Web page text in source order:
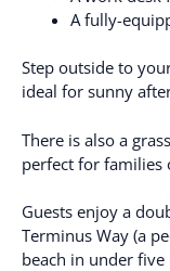
A fully-
Step outside to
ideal for sunny
There is also a
perfect for families
Guests enjoy a
Terminus Way (a
beach in under